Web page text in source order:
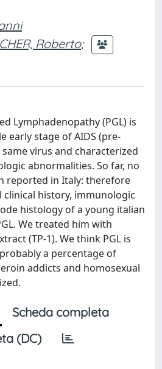
Roberto;
Lymphadenopathy (PGL) is
early stage of AIDS (pre-
same virus and characterized
abnormalities. So far, no
reported in Italy: therefore
clinical history, immunologic
histology of a young italian
We treated him with
(TP-1). We think PGL is
a percentage of
addicts and homosexual
Scheda completa
(DC)